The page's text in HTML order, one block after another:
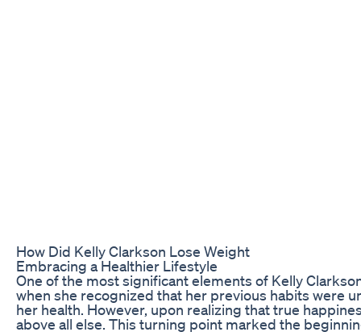
How Did Kelly Clarkson Lose Weight
Embracing a Healthier Lifestyle
One of the most significant elements of Kelly
when she recognized that her previous habits were
her health. However, upon realizing that true
above all else. This turning point marked the